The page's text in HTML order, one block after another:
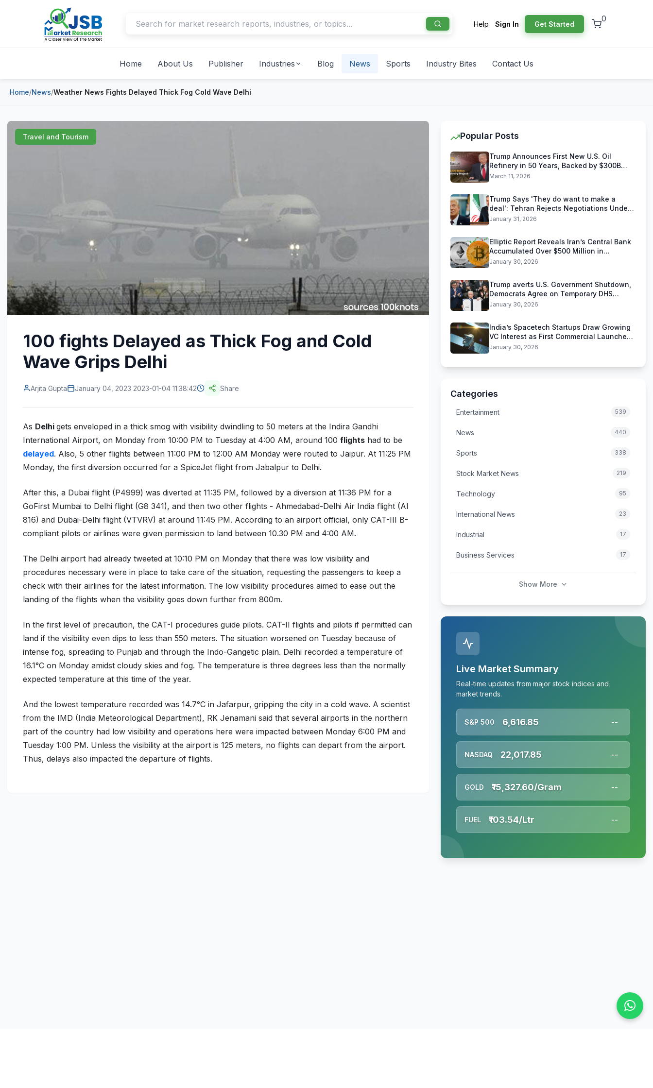
Help Sign In Get Started
0
Home About Us Publisher Industries Blog News Sports Industry Bites Contact Us
Home/News/Weather News Fights Delayed Thick Fog Cold Wave Delhi
Travel and Tourism
100 fights Delayed as Thick Fog and Cold
Wave Grips Delhi
Arjita Gupta January 04, 2023 2023-01-04 11:38:42 Share
As Delhi gets enveloped in a thick smog with visibility dwindling to 50 meters at the Indira Gandhi
International Airport, on Monday from 10:00 PM to Tuesday at 4:00 AM, around 100 flights had to be
delayed. Also, 5 other flights between 11:00 PM to 12:00 AM Monday were routed to Jaipur. At 11:25 PM
Monday, the first diversion occurred for a SpiceJet flight from Jabalpur to Delhi.
After this, a Dubai flight (P4999) was diverted at 11:35 PM, followed by a diversion at 11:36 PM for a
GoFirst Mumbai to Delhi flight (G8 341), and then two other flights - Ahmedabad-Delhi Air India flight (AI
816) and Dubai-Delhi flight (VTVRV) at around 11:45 PM. According to an airport official, only CAT-III B-
compliant pilots or airlines were given permission to land between 10.30 PM and 4:00 AM.
The Delhi airport had already tweeted at 10:10 PM on Monday that there was low visibility and
procedures necessary were in place to take care of the situation, requesting the passengers to keep a
check with their airlines for the latest information. The low visibility procedures aimed to ease out the
landing of the flights when the visibility goes down further from 800m.
In the first level of precaution, the CAT-I procedures guide pilots. CAT-II flights and pilots if permitted can
land if the visibility even dips to less than 550 meters. The situation worsened on Tuesday because of
intense fog, spreading to Punjab and through the Indo-Gangetic plain. Delhi recorded a temperature of
16.1°C on Monday amidst cloudy skies and fog. The temperature is three degrees less than the normally
expected temperature at this time of the year.
And the lowest temperature recorded was 14.7°C in Jafarpur, gripping the city in a cold wave. A scientist
from the IMD (India Meteorological Department), RK Jenamani said that several airports in the northern
part of the country had low visibility and operations here were impacted between Monday 6:00 PM and
Tuesday 1:00 PM. Unless the visibility at the airport is 125 meters, no flights can depart from the airport.
Thus, delays also impacted the departure of flights.
Popular Posts
Trump Announces First New U.S. Oil
Refinery in 50 Years, Backed by $300B
Reliance Industries Deal
March 11, 2026
Trump Says 'They do want to make a
deal': Tehran Rejects Negotiations Under
U.S. Threats
January 31, 2026
Elliptic Report Reveals Iran’s Central Bank
Accumulated Over $500 Million in
Stablecoins
January 30, 2026
Trump averts U.S. Government Shutdown,
Democrats Agree on Temporary DHS
Funding Deal
January 30, 2026
India’s Spacetech Startups Draw Growing
VC Interest as First Commercial Launches
Near
January 30, 2026
Categories
Entertainment 539
News 440
Sports 338
Stock Market News 219
Technology 95
International News 23
Industrial 17
Business Services 17
Show More
Live Market Summary
Real-time updates from major stock indices and
market trends.
S&P 500 6,616.85 --
NASDAQ 22,017.85 --
GOLD ₹15,327.60/Gram --
FUEL ₹103.54/Ltr --